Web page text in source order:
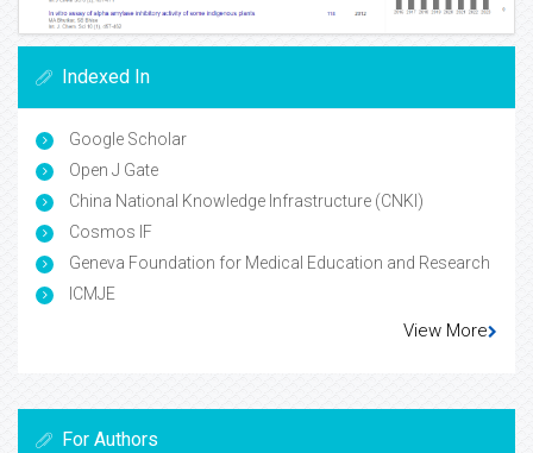
Indexed In
Google Scholar
Open J Gate
China National Knowledge Infrastructure (CNKI)
Cosmos IF
Geneva Foundation for Medical Education and Research
ICMJE
View More
For Authors